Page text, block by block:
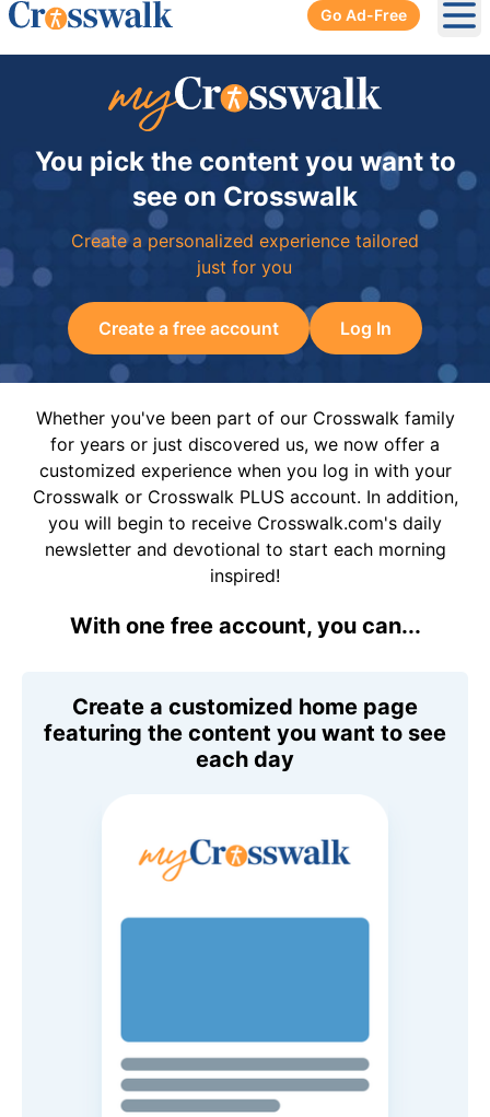
Go Ad-Free
You pick the content you want to
see on Crosswalk
Create a personalized experience tailored
just for you
Create a free account Log In
Whether you've been part of our Crosswalk family
for years or just discovered us, we now offer a
customized experience when you log in with your
Crosswalk or Crosswalk PLUS account. In addition,
you will begin to receive Crosswalk.com's daily
newsletter and devotional to start each morning
inspired!
With one free account, you can...
Create a customized home page
featuring the content you want to see
each day